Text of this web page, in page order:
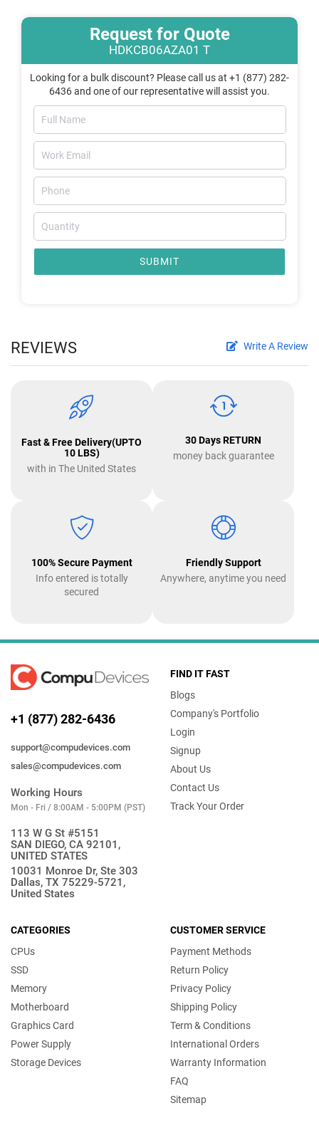
Request for Quote
HDKCB06AZA01 T
Looking for a bulk discount? Please call us at +1 (877) 282-
6436 and one of our representative will assist you.
SUBMIT
REVIEWS Write A Review
Fast & Free Delivery(UPTO
10 LBS)
with in The United States
30 Days RETURN
money back guarantee
100% Secure Payment
Info entered is totally
secured
Friendly Support
Anywhere, anytime you need
+1 (877) 282-6436
support@compudevices.com
sales@compudevices.com
Working Hours
Mon - Fri / 8:00AM - 5:00PM (PST)
113 W G St #5151
SAN DIEGO, CA 92101,
UNITED STATES
10031 Monroe Dr, Ste 303
Dallas, TX 75229-5721,
United States
FIND IT FAST
Blogs
Company's Portfolio
Login
Signup
About Us
Contact Us
Track Your Order
CATEGORIES
CPUs
SSD
Memory
Motherboard
Graphics Card
Power Supply
Storage Devices
CUSTOMER SERVICE
Payment Methods
Return Policy
Privacy Policy
Shipping Policy
Term & Conditions
International Orders
Warranty Information
FAQ
Sitemap